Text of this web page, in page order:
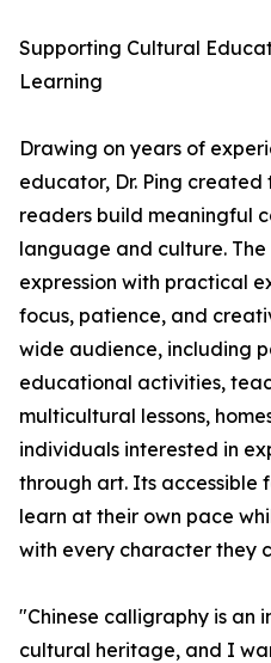
Supporting Cultural
Learning
Drawing on years of
educator, Dr. Ping
readers build meaningful
language and culture. The
expression with practical
focus, patience, and
wide audience, including
educational activities,
multicultural lessons,
individuals interested in
through art. Its accessible
learn at their own pace
with every character they
"Chinese calligraphy is an
cultural heritage, and I